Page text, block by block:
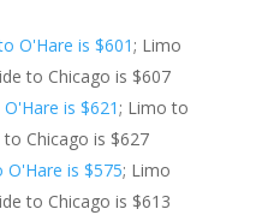
O'Hare is $601; Limo
to Chicago is $607
is $621; Limo to
Chicago is $627
O'Hare is $575; Limo
to Chicago is $613